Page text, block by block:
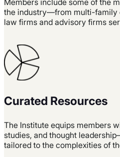
Members include some of the
the industry—from multi-family
law firms and advisory firms
Curated Resources
The Institute equips members
studies, and thought
tailored to the complexities of